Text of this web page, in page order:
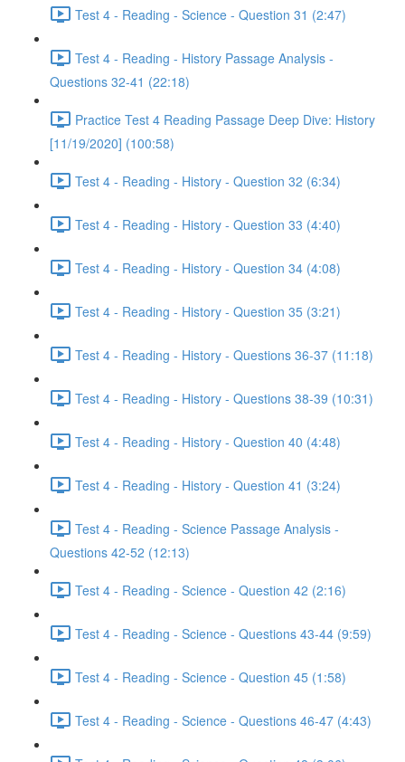
Test 4 - Reading - Science - Question 31 (2:47)
Test 4 - Reading - History Passage Analysis -
Questions 32-41 (22:18)
Practice Test 4 Reading Passage Deep Dive: History
[11/19/2020] (100:58)
Test 4 - Reading - History - Question 32 (6:34)
Test 4 - Reading - History - Question 33 (4:40)
Test 4 - Reading - History - Question 34 (4:08)
Test 4 - Reading - History - Question 35 (3:21)
Test 4 - Reading - History - Questions 36-37 (11:18)
Test 4 - Reading - History - Questions 38-39 (10:31)
Test 4 - Reading - History - Question 40 (4:48)
Test 4 - Reading - History - Question 41 (3:24)
Test 4 - Reading - Science Passage Analysis -
Questions 42-52 (12:13)
Test 4 - Reading - Science - Question 42 (2:16)
Test 4 - Reading - Science - Questions 43-44 (9:59)
Test 4 - Reading - Science - Question 45 (1:58)
Test 4 - Reading - Science - Questions 46-47 (4:43)